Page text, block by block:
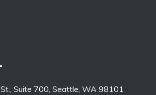
Suite 700, Seattle, WA 98101